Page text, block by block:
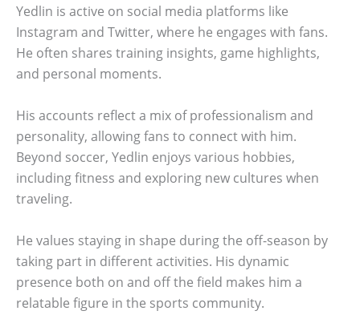
Yedlin is active on social media platforms like
Instagram and Twitter, where he engages with fans.
He often shares training insights, game highlights,
and personal moments.
His accounts reflect a mix of professionalism and
personality, allowing fans to connect with him.
Beyond soccer, Yedlin enjoys various hobbies,
including fitness and exploring new cultures when
traveling.
He values staying in shape during the off-season by
taking part in different activities. His dynamic
presence both on and off the field makes him a
relatable figure in the sports community.